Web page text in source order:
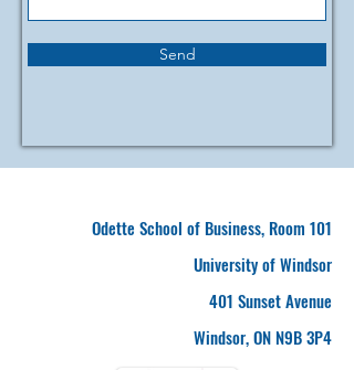
Send
Odette School of Business, Room 101
University of Windsor
401 Sunset Avenue
Windsor, ON N9B 3P4